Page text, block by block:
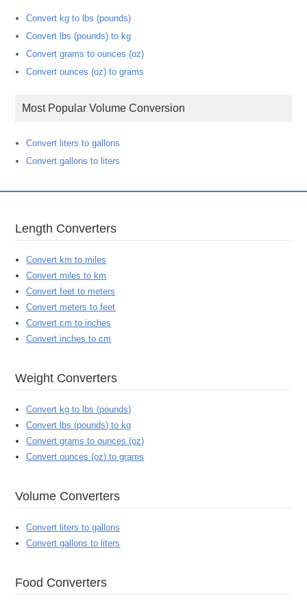
Convert kg to lbs (pounds)
Convert lbs (pounds) to kg
Convert grams to ounces (oz)
Convert ounces (oz) to grams
Most Popular Volume Conversion
Convert liters to gallons
Convert gallons to liters
Length Converters
Convert km to miles
Convert miles to km
Convert feet to meters
Convert meters to feet
Convert cm to inches
Convert inches to cm
Weight Converters
Convert kg to lbs (pounds)
Convert lbs (pounds) to kg
Convert grams to ounces (oz)
Convert ounces (oz) to grams
Volume Converters
Convert liters to gallons
Convert gallons to liters
Food Converters